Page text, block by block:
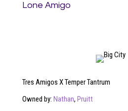
Lone Amigo
Tres Amigos X Temper Tantrum
Owned by: Nathan, Pruitt